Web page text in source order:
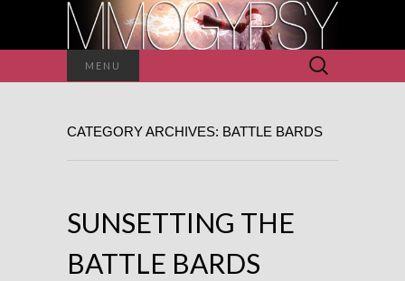
MENU
Search
for:
CATEGORY ARCHIVES: BATTLE BARDS
SUNSETTING THE
BATTLE BARDS